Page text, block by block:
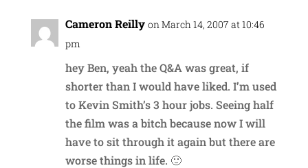
Cameron Reilly on March 14, 2007 at 10:46
pm
hey Ben, yeah the Q&A was great, if
shorter than I would have liked. I’m used
to Kevin Smith’s 3 hour jobs. Seeing half
the film was a bitch because now I will
have to sit through it again but there are
worse things in life. 🙂